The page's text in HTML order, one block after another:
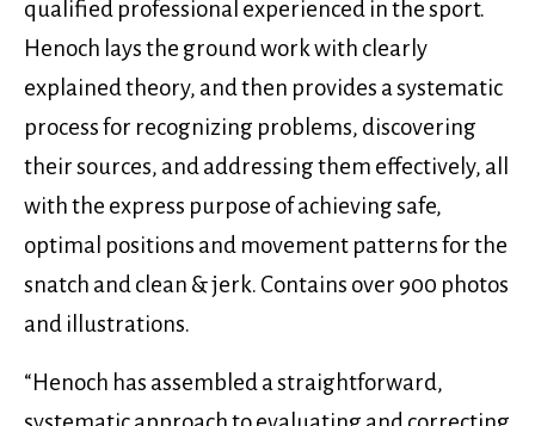
qualified professional experienced in the sport.
Henoch lays the ground work with clearly
explained theory, and then provides a systematic
process for recognizing problems, discovering
their sources, and addressing them effectively, all
with the express purpose of achieving safe,
optimal positions and movement patterns for the
snatch and clean & jerk. Contains over 900 photos
and illustrations.
“Henoch has assembled a straightforward,